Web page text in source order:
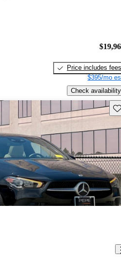
Price includes fees
$395/mo
Check availability